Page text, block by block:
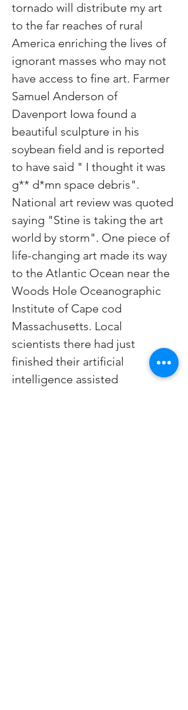
tornado will distribute my art
to the far reaches of rural
America enriching the lives of
ignorant masses who may not
have access to fine art. Farmer
Samuel Anderson of
Davenport Iowa found a
beautiful sculpture in his
soybean field and is reported
to have said " I thought it was
g** d*mn space debris".
National art review was quoted
saying "Stine is taking the art
world by storm". One piece of
life-changing art made its way
to the Atlantic Ocean near the
Woods Hole Oceanographic
Institute of Cape cod
Massachusetts. Local
scientists there had just
finished their artificial
intelligence assisted